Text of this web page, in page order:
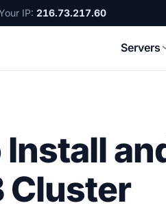
IP: 216.73.217.60
Servers
Cluster